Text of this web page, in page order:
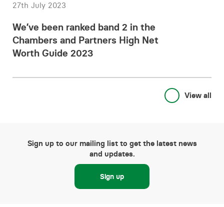
27th July 2023
We’ve been ranked band 2 in the
Chambers and Partners High Net
Worth Guide 2023
View all
Sign up to our mailing list to get the latest news
and updates.
Sign up